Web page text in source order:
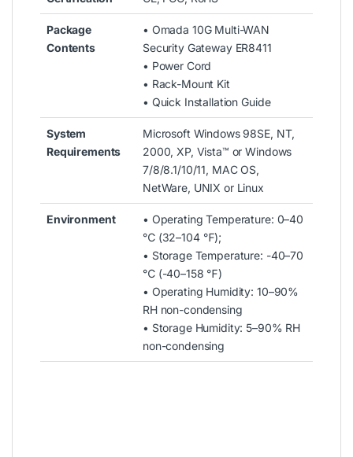
Package
Contents
• Omada 10G Multi-WAN
Security Gateway ER8411
• Power Cord
• Rack-Mount Kit
• Quick Installation Guide
System
Requirements
Microsoft Windows 98SE, NT,
2000, XP, Vista™ or Windows
7/8/8.1/10/11, MAC OS,
NetWare, UNIX or Linux
Environment
• Operating Temperature: 0–40
℃ (32–104 ℉);
• Storage Temperature: -40–70
℃ (-40–158 ℉)
• Operating Humidity: 10–90%
RH non-condensing
• Storage Humidity: 5–90% RH
non-condensing